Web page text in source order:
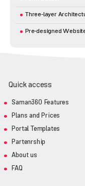
Three-layer
Pre-designed
Quick access
Saman360 Features
Plans and Prices
Portal Templates
Partenrship
About us
FAQ